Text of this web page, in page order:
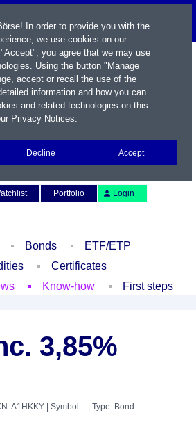
Portfolio Login
Bonds
ETF/ETP
Certificates
Know-how First steps
3,85%
A1HKKY | Symbol: - | Type: Bond
In order to provide you with the
we use cookies on our
you agree that we may use
Using the button "Manage
accept or recall the use of the
information and how you can
and related technologies on this
Privacy Notices.
Decline Accept